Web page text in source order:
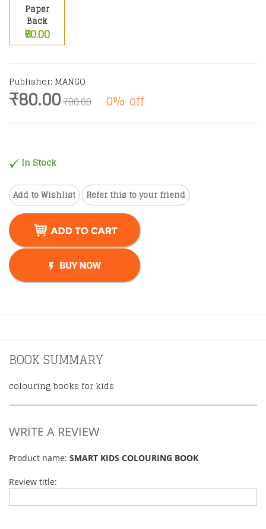
Paper
Back
₹80.00
Publisher: MANGO
₹80.00₹80.00 0% off
In Stock
Add to Wishlist Refer this to your friend
BOOK SUMMARY
colouring books for kids
WRITE A REVIEW
Product name: SMART KIDS COLOURING BOOK
Review title: